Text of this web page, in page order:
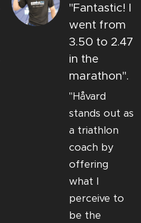
"Fantastic! I
went from
3.50 to 2.47
in the
marathon".
"Håvard
stands out as
a triathlon
coach by
offering
what I
perceive to
be the